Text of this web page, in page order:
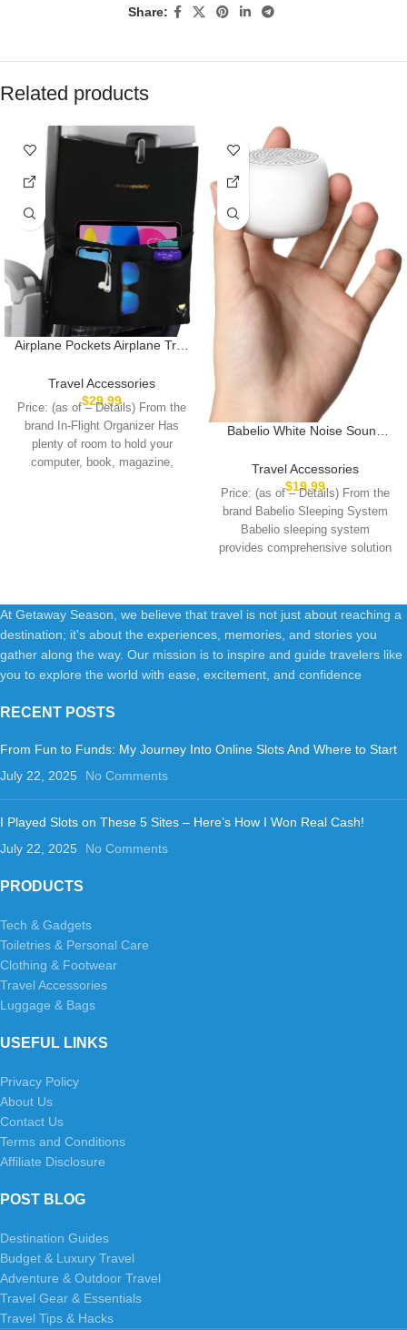
Share:
Related products
Airplane Pockets Airplane Tray
Organizer | Seat Back
Organizer & Storage for
Personal Items | Travel
Accessories | Clean and
Convenient Airplane Travel
Essentials for Flying
Travel Accessories
$29.99
Price: (as of – Details) From the
brand In-Flight Organizer Has
plenty of room to hold your
computer, book, magazine,
Babelio White Noise Sound
Mini, 15 Non-looping Sounds,
Timer, Memory Function, Easy
to Pocket and Travel White
Travel Accessories
$19.99
Price: (as of – Details) From the
brand Babelio Sleeping System
Babelio sleeping system
provides comprehensive solution
At Getaway Season, we believe that travel is not just about reaching a
destination; it's about the experiences, memories, and stories you
gather along the way. Our mission is to inspire and guide travelers like
you to explore the world with ease, excitement, and confidence
RECENT POSTS
From Fun to Funds: My Journey Into Online Slots And Where to Start
July 22, 2025
No Comments
I Played Slots on These 5 Sites – Here’s How I Won Real Cash!
July 22, 2025
No Comments
PRODUCTS
Tech & Gadgets
Toiletries & Personal Care
Clothing & Footwear
Travel Accessories
Luggage & Bags
USEFUL LINKS
Privacy Policy
About Us
Contact Us
Terms and Conditions
Affiliate Disclosure
POST BLOG
Destination Guides
Budget & Luxury Travel
Adventure & Outdoor Travel
Travel Gear & Essentials
Travel Tips & Hacks